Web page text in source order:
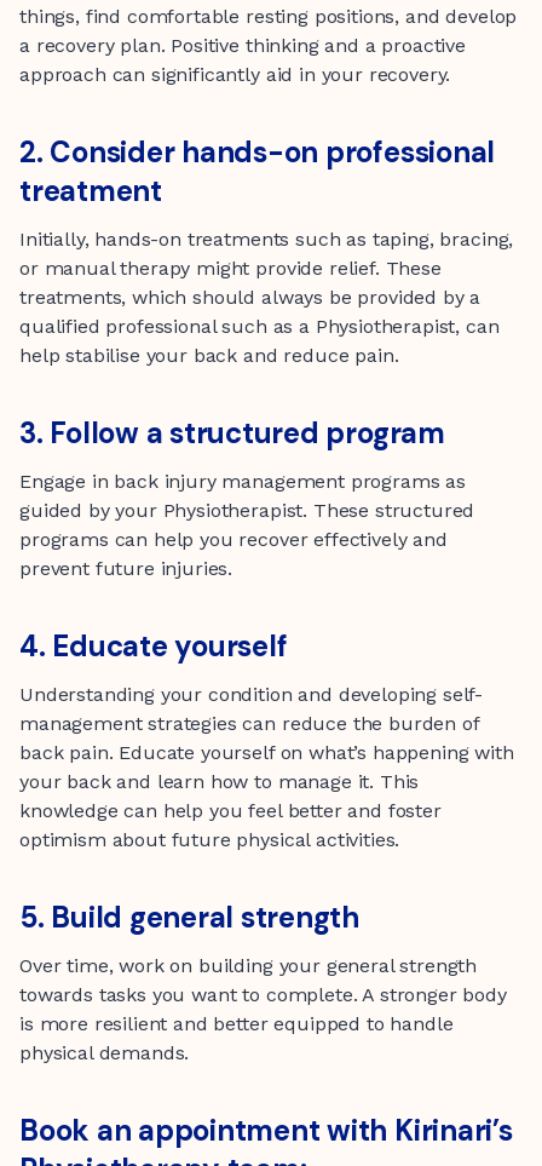
things, find comfortable resting positions, and develop
a recovery plan. Positive thinking and a proactive
approach can significantly aid in your recovery.
2. Consider hands-on professional
treatment
Initially, hands-on treatments such as taping, bracing,
or manual therapy might provide relief. These
treatments, which should always be provided by a
qualified professional such as a Physiotherapist, can
help stabilise your back and reduce pain.
3. Follow a structured program
Engage in back injury management programs as
guided by your Physiotherapist. These structured
programs can help you recover effectively and
prevent future injuries.
4. Educate yourself
Understanding your condition and developing self-
management strategies can reduce the burden of
back pain. Educate yourself on what’s happening with
your back and learn how to manage it. This
knowledge can help you feel better and foster
optimism about future physical activities.
5. Build general strength
Over time, work on building your general strength
towards tasks you want to complete. A stronger body
is more resilient and better equipped to handle
physical demands.
Book an appointment with Kirinari’s